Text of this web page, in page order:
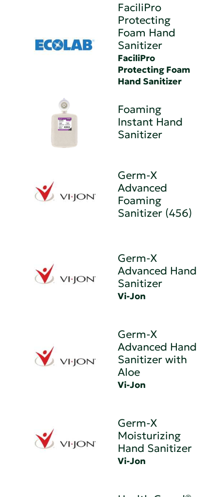
FaciliPro
Protecting
Foam Hand
Sanitizer
FaciliPro
Protecting Foam
Hand Sanitizer
Foaming
Instant Hand
Sanitizer
Germ-X
Advanced
Foaming
Sanitizer (456)
Germ-X
Advanced Hand
Sanitizer
Vi-Jon
Germ-X
Advanced Hand
Sanitizer with
Aloe
Vi-Jon
Germ-X
Moisturizing
Hand Sanitizer
Vi-Jon